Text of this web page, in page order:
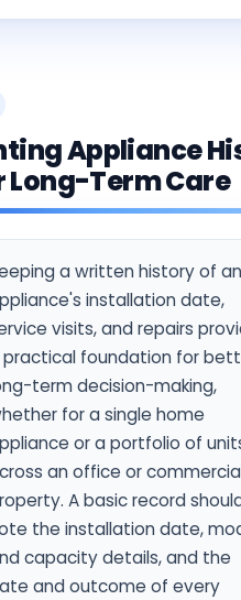
Appliance
Long-Term Care
a written history of an
installation date,
visits, and repairs
practical foundation for
term decision-making,
for a single home
or a portfolio of
an office or
A basic record
the installation date,
capacity details, and the
and outcome of every